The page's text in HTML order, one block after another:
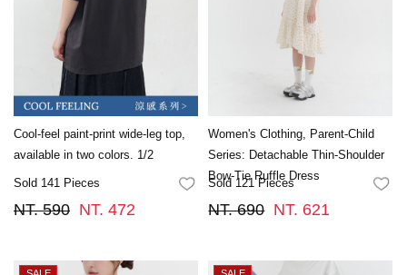
Cool-feel paint-print wide-leg top,
available in two colors. 1/2
Sold 141 Pieces FAVORITES
NT. 590 NT. 472
Women's Clothing, Parent-Child
Series: Detachable Thin-Shoulder
Bow-Tie Ruffle Dress
Sold 121 Pieces
NT. 690 NT. 621